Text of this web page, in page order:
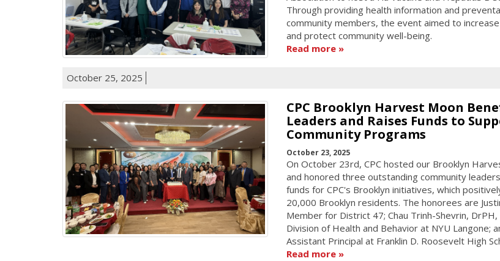
Through providing health information and
community members, the event aimed to
and protect community well-being.
Read more
October 25, 2025
CPC Brooklyn Harvest Moon
Leaders and Raises Funds to
Community Programs
October 23, 2025
On October 23rd, CPC hosted our Brooklyn
and honored three outstanding community
funds for CPC's Brooklyn initiatives, which
20,000 Brooklyn residents. The honorees are
Member for District 47; Chau Trinh-Shevrin,
Division of Health and Behavior at NYU Langone;
Assistant Principal at Franklin D. Roosevelt High
Read more